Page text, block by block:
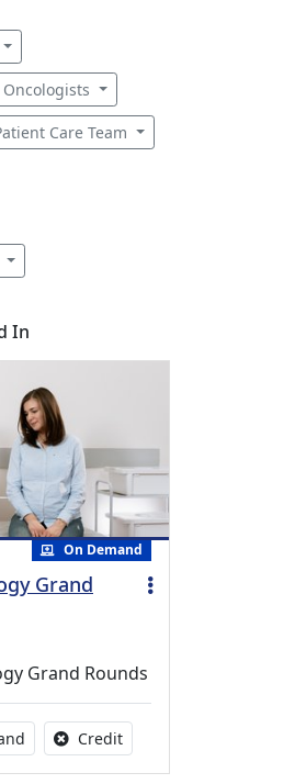
Oncologists
Care Team
In
On Demand
Grand
Grand Rounds
CreditNo credit is available